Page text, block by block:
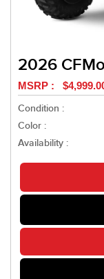
2026
MSRP :
Condition :
Color :
Availability :